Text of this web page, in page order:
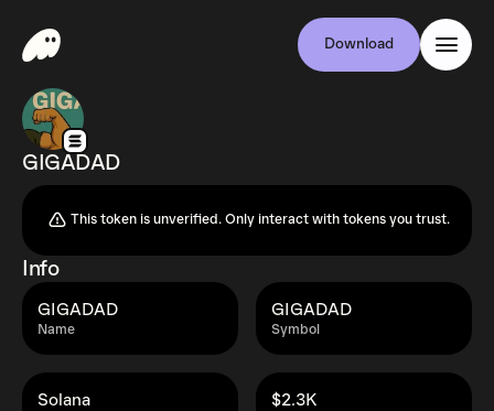
Download
GIGADAD
This token is unverified. Only interact with tokens you trust.
Info
Name
GIGADAD
Symbol
GIGADAD
Solana $2.3K